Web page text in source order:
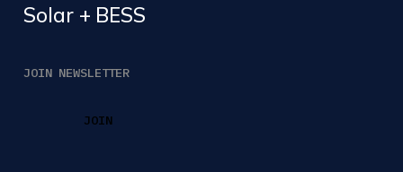
Solar + BESS
JOIN NEWSLETTER
JOIN